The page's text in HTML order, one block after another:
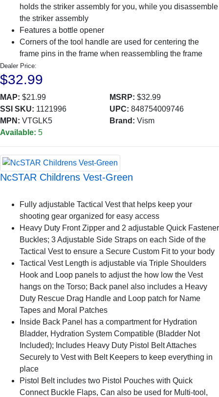
holds the striker assembly for you, while you disassemble
the striker assembly
Features a bottle opener
Corners of the tool handle are used for centering the
frame pins in the frame when reassembling the frame
Dealer Price:
$32.99
MAP: $21.99 MSRP: $32.99
SSI SKU: 1121996 UPC: 848754009746
MPN: VTGLK5 Brand: Vism
Available: 5
NcSTAR Childrens Vest-Green
Fully adjustable Tactical Vest that helps keep your
shooting gear organized for easy access
Heavy Duty Front Zipper and 2 adjustable Quick Fastener
Buckles; 3 Adjustable Side Straps on each Side of the
Tactical Vest to ensure a Secure Custom Fit to your body
Tactical Vest Length is adjustable via Triple Shoulders
Hook and Loop panels to adjust the how low the Vest
hangs on the Torso; Back panel also includes a Heavy
Duty Rescue Drag Handle and Loop patch for Name
Tapes and Moral Patches
Inside Back Panel has a compartment for Hydration
Bladder, Hydration System Compatible (Bladder Not
Included); Includes Heavy Duty Pistol Belt Attaches
Securely to Vest with Belt Keepers to keep everything in
place
Pistol Belt includes two Pistol Pouches with Quick
Connect Buckle Flaps, Can also be used for Multi-tool,